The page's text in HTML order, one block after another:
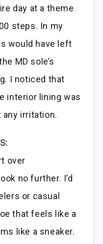
day at a theme
steps. In my
would have left
MD sole’s
I noticed that
interior lining was
irritation.
over
no further. I’d
or casual
that feels like a
like a sneaker.